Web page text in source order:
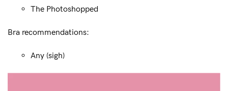
The Photoshopped
Bra recommendations:
Any (sigh)